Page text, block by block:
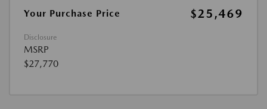
Your Purchase Price $25,469
Disclosure
MSRP
$27,770